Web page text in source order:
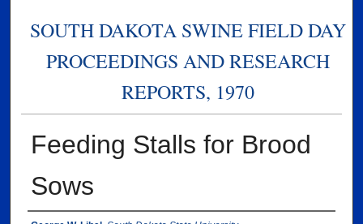
SOUTH DAKOTA SWINE FIELD DAY
PROCEEDINGS AND RESEARCH
REPORTS, 1970
Feeding Stalls for Brood
Sows